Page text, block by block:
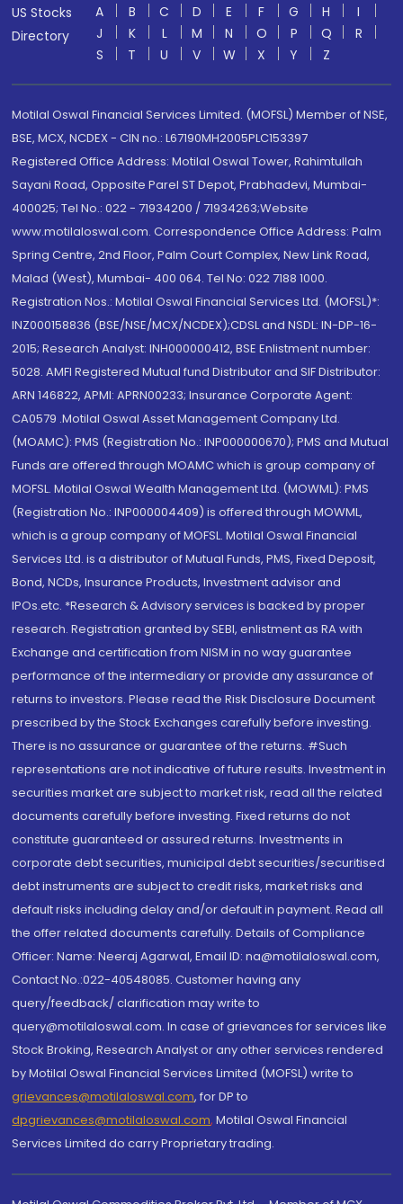
US Stocks
Directory
A B C D E F G H
I
J
K L M N O P Q
R
S
T U V W X Y Z
Motilal Oswal Financial Services Limited. (MOFSL) Member of NSE,
BSE, MCX, NCDEX - CIN no.: L67190MH2005PLC153397
Registered Office Address: Motilal Oswal Tower, Rahimtullah
Sayani Road, Opposite Parel ST Depot, Prabhadevi, Mumbai-
400025; Tel No.: 022 - 71934200 / 71934263;Website
www.motilaloswal.com. Correspondence Office Address: Palm
Spring Centre, 2nd Floor, Palm Court Complex, New Link Road,
Malad (West), Mumbai- 400 064. Tel No: 022 7188 1000.
Registration Nos.: Motilal Oswal Financial Services Ltd. (MOFSL)*:
INZ000158836 (BSE/NSE/MCX/NCDEX);CDSL and NSDL: IN-DP-16-
2015; Research Analyst: INH000000412, BSE Enlistment number:
5028. AMFI Registered Mutual fund Distributor and SIF Distributor:
ARN 146822, APMI: APRN00233; Insurance Corporate Agent:
CA0579 .Motilal Oswal Asset Management Company Ltd.
(MOAMC): PMS (Registration No.: INP000000670); PMS and Mutual
Funds are offered through MOAMC which is group company of
MOFSL. Motilal Oswal Wealth Management Ltd. (MOWML): PMS
(Registration No.: INP000004409) is offered through MOWML,
which is a group company of MOFSL. Motilal Oswal Financial
Services Ltd. is a distributor of Mutual Funds, PMS, Fixed Deposit,
Bond, NCDs, Insurance Products, Investment advisor and
IPOs.etc. *Research & Advisory services is backed by proper
research. Registration granted by SEBI, enlistment as RA with
Exchange and certification from NISM in no way guarantee
performance of the intermediary or provide any assurance of
returns to investors. Please read the Risk Disclosure Document
prescribed by the Stock Exchanges carefully before investing.
There is no assurance or guarantee of the returns. #Such
representations are not indicative of future results. Investment in
securities market are subject to market risk, read all the related
documents carefully before investing. Fixed returns do not
constitute guaranteed or assured returns. Investments in
corporate debt securities, municipal debt securities/securitised
debt instruments are subject to credit risks, market risks and
default risks including delay and/or default in payment. Read all
the offer related documents carefully. Details of Compliance
Officer: Name: Neeraj Agarwal, Email ID: na@motilaloswal.com,
Contact No.:022-40548085. Customer having any
query/feedback/ clarification may write to
query@motilaloswal.com. In case of grievances for services like
Stock Broking, Research Analyst or any other services rendered
by Motilal Oswal Financial Services Limited (MOFSL) write to
grievances@motilaloswal.com, for DP to
dpgrievances@motilaloswal.com, Motilal Oswal Financial
Services Limited do carry Proprietary trading.